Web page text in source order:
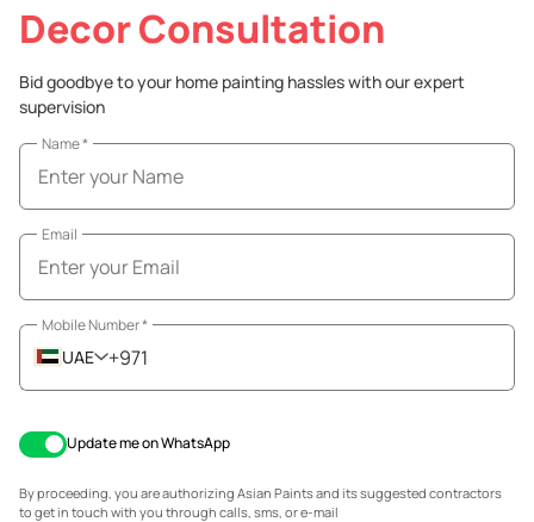
Decor Consultation
Bid goodbye to your home painting hassles with our expert
supervision
Name*
Email
Mobile Number*
UAE +971
Update me on WhatsApp
By proceeding, you are authorizing Asian Paints and its suggested contractors
to get in touch with you through calls, sms, or e-mail